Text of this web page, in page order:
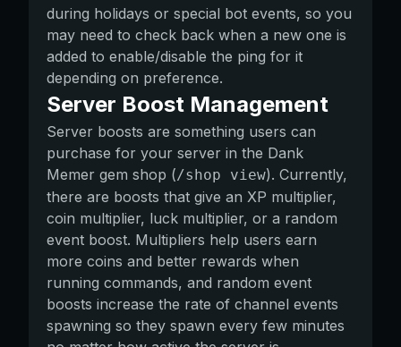
during holidays or special bot events, so you
may need to check back when a new one is
added to enable/disable the ping for it
depending on preference.
Server Boost Management
Server boosts are something users can
purchase for your server in the Dank
Memer gem shop (/shop view). Currently,
there are boosts that give an XP multiplier,
coin multiplier, luck multiplier, or a random
event boost. Multipliers help users earn
more coins and better rewards when
running commands, and random event
boosts increase the rate of channel events
spawning so they spawn every few minutes